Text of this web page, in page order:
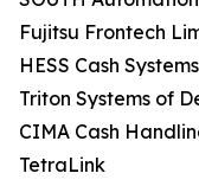
Fujitsu Frontech
HESS Cash Systems
Triton Systems of
CIMA Cash
TetraLink